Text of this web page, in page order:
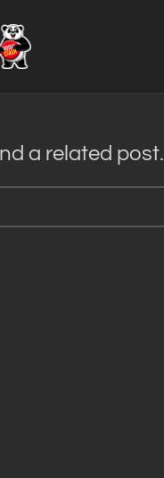
a related post.